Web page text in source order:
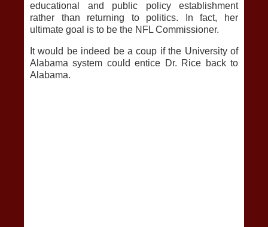
educational and public policy establishment
rather than returning to politics. In fact, her
ultimate goal is to be the NFL Commissioner.
It would be indeed be a coup if the University of
Alabama system could entice Dr. Rice back to
Alabama.